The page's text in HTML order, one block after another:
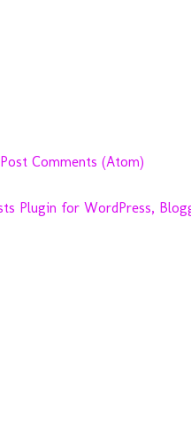
Post Comments (Atom)